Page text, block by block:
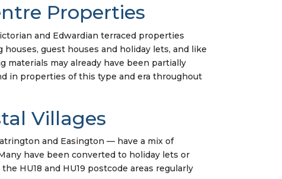
Properties
and Edwardian terraced properties
guest houses and holiday lets, and like
materials may already have been partially
in properties of this type and era throughout
Villages
and Easington — have a mix of
have been converted to holiday lets or
HU18 and HU19 postcode areas regularly